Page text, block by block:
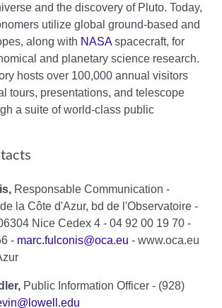
and the discovery of Pluto. Today,
utilize global ground-based and
along with NASAspacecraft, for
and planetary science research.
hosts over 100,000 annual visitors
tours, presentations, and telescope
a suite of world-class public
Responsable Communication -
la Côte d'Azur, bd de l'Observatoire -
Nice Cedex 4 - 04 92 00 19 70 -
- marc.fulconis@oca.eu - www.oca.eu
Public Information Officer - (928)